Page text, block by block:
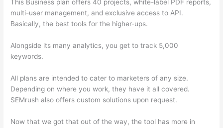
This Business plan offers 40 projects, white-label PDF reports,
multi-user management, and exclusive access to API.
Basically, the best tools for the higher-ups.
Alongside its many analytics, you get to track 5,000
keywords.
All plans are intended to cater to marketers of any size.
Depending on where you work, they have it all covered.
SEMrush also offers custom solutions upon request.
Now that we got that out of the way, the tool has more in